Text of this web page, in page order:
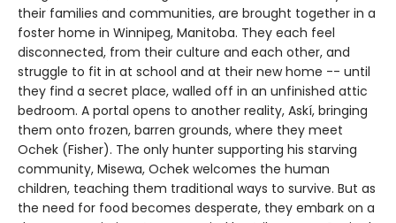
their families and communities, are brought together in a
foster home in Winnipeg, Manitoba. They each feel
disconnected, from their culture and each other, and
struggle to fit in at school and at their new home -- until
they find a secret place, walled off in an unfinished attic
bedroom. A portal opens to another reality, Askí, bringing
them onto frozen, barren grounds, where they meet
Ochek (Fisher). The only hunter supporting his starving
community, Misewa, Ochek welcomes the human
children, teaching them traditional ways to survive. But as
the need for food becomes desperate, they embark on a